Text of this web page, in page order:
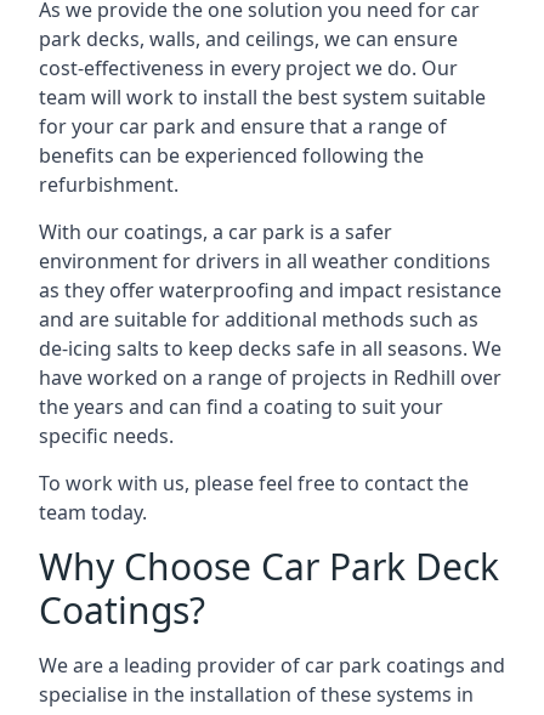
As we provide the one solution you need for car
park decks, walls, and ceilings, we can ensure
cost-effectiveness in every project we do. Our
team will work to install the best system suitable
for your car park and ensure that a range of
benefits can be experienced following the
refurbishment.
With our coatings, a car park is a safer
environment for drivers in all weather conditions
as they offer waterproofing and impact resistance
and are suitable for additional methods such as
de-icing salts to keep decks safe in all seasons. We
have worked on a range of projects in Redhill over
the years and can find a coating to suit your
specific needs.
To work with us, please feel free to contact the
team today.
Why Choose Car Park Deck
Coatings?
We are a leading provider of car park coatings and
specialise in the installation of these systems in